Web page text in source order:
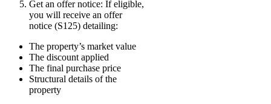
Get an offer notice: If eligible,
you will receive an offer
notice (S125) detailing:
The property’s market value
The discount applied
The final purchase price
Structural details of the
property